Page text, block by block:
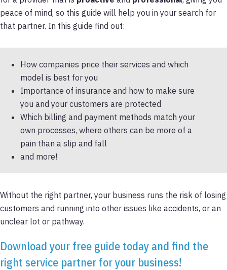
peace of mind, so this guide will help you in your search for
that partner. In this guide find out:
How companies price their services and which
model is best for you
Importance of insurance and how to make sure
you and your customers are protected
Which billing and payment methods match your
own processes, where others can be more of a
pain than a slip and fall
and more!
Without the right partner, your business runs the risk of losing
customers and running into other issues like accidents, or an
unclear lot or pathway.
Download your free guide today and find the
right service partner for your business!